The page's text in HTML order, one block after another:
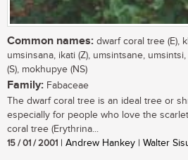
Common names: dwarf coral tree (E),
umsinsana, ikati (Z), umsintsane,
(S), mokhupye (NS)
Family: Fabaceae
The dwarf coral tree is an ideal tree or
especially for people who love the
coral tree (Erythrina...
15 / 01 / 2001 | Andrew Hankey | Walter